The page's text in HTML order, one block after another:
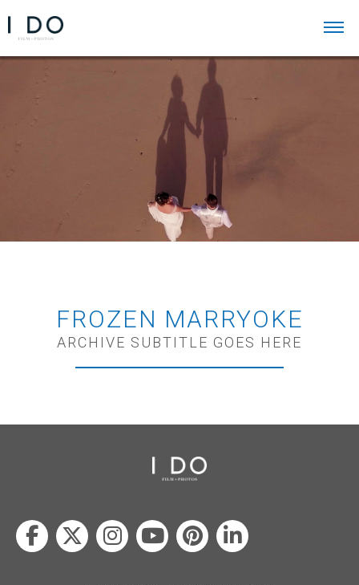
FROZEN MARRYOKE
ARCHIVE SUBTITLE GOES HERE